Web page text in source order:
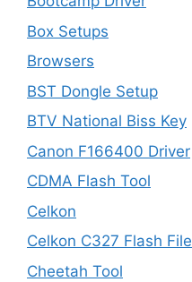
Box Setups
Browsers
BST Dongle Setup
BTV National Biss Key
Canon F166400 Driver
CDMA Flash Tool
Celkon
Celkon C327 Flash File
Cheetah Tool